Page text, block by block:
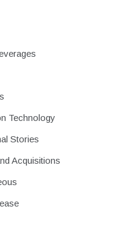
Technology
Stories
Acquisitions